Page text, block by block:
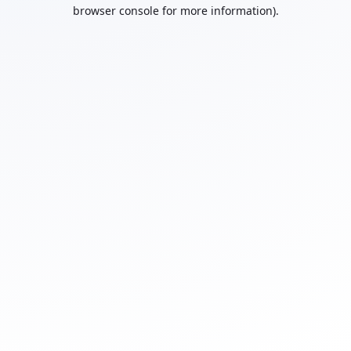
browser console for more information).